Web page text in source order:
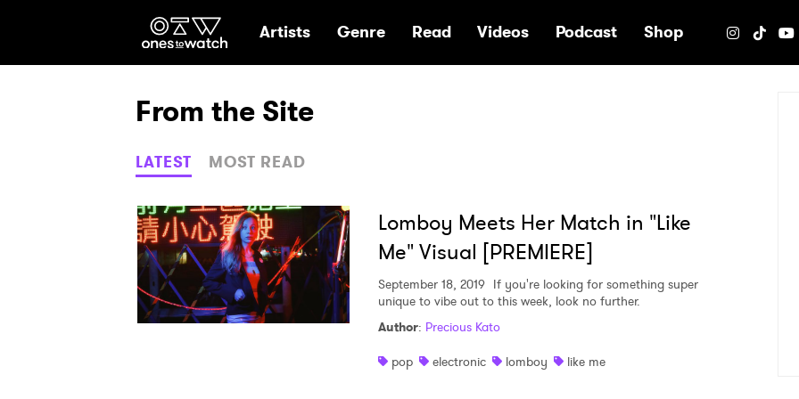
Ones2Watch Home
Artists Genre Read Videos Podcast Shop
From the Site
LATEST MOST READ
Lomboy Meets Her Match in "Like
Me" Visual [PREMIERE]
September 18, 2019 If you're looking for something super
unique to vibe out to this week, look no further.
Author: Precious Kato
pop
electronic lomboy like me